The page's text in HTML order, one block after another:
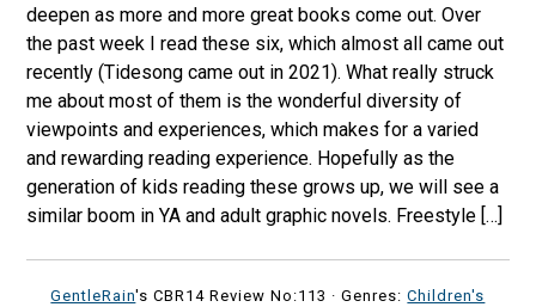
deepen as more and more great books come out. Over
the past week I read these six, which almost all came out
recently (Tidesong came out in 2021). What really struck
me about most of them is the wonderful diversity of
viewpoints and experiences, which makes for a varied
and rewarding reading experience. Hopefully as the
generation of kids reading these grows up, we will see a
similar boom in YA and adult graphic novels. Freestyle […]
GentleRain's CBR14 Review No:113 ·Genres:Children's